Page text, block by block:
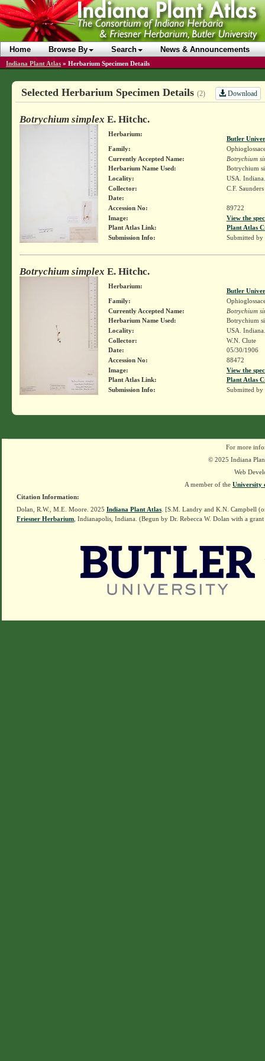
Home Browse By Search News & Announcements
Indiana Plant Atlas » Herbarium Specimen Details
Selected Herbarium Specimen Details (2) Download
Botrychium simplex E. Hitchc.
Herbarium:
Butler
Family:
Currently Accepted Name:
Botrychium
Herbarium Name Used:
Botrychium
Locality:
USA. Indiana.
Collector:
C.F. Saunders
Date:
Accession No:
89722
Image:
View the
Plant Atlas Link:
Plant Atlas
Submission Info:
Submitted by
Botrychium simplex E. Hitchc.
Herbarium:
Butler
Family:
Currently Accepted Name:
Botrychium
Herbarium Name Used:
Botrychium
Locality:
USA.
Collector:
W.N. Clute
Date:
05/30/1906
Accession No:
88472
Image:
View the
Plant Atlas Link:
Plant Atlas
Submission Info:
Submitted by
For more
© 2025 Indiana
Web
A member of the University
Citation Information:
Dolan, R.W., M.E. Moore. 2025 Indiana Plant Atlas . [S.M. Landry and K.N. Campbell
Friesner Herbarium , Indianapolis, Indiana. (Begun by Dr. Rebecca W. Dolan with a